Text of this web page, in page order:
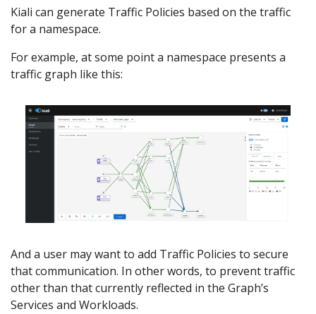
Kiali can generate Traffic Policies based on the traffic
for a namespace.
For example, at some point a namespace presents a
traffic graph like this:
And a user may want to add Traffic Policies to secure
that communication. In other words, to prevent traffic
other than that currently reflected in the Graph’s
Services and Workloads.